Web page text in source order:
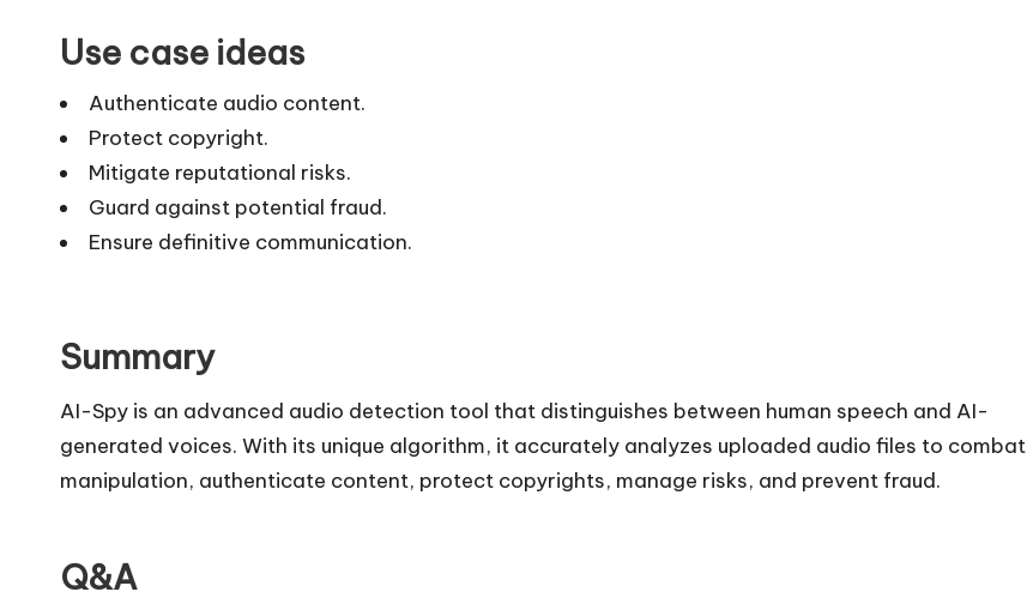
Use case ideas
Authenticate audio content.
Protect copyright.
Mitigate reputational risks.
Guard against potential fraud.
Ensure definitive communication.
Summary
AI-Spy is an advanced audio detection tool that distinguishes between human speech and AI-
generated voices. With its unique algorithm, it accurately analyzes uploaded audio files to combat
manipulation, authenticate content, protect copyrights, manage risks, and prevent fraud.
Q&A